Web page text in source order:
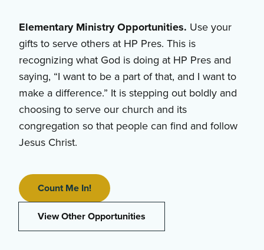
Elementary Ministry Opportunities. Use your
gifts to serve others at HP Pres. This is
recognizing what God is doing at HP Pres and
saying, “I want to be a part of that, and I want to
make a difference.” It is stepping out boldly and
choosing to serve our church and its
congregation so that people can find and follow
Jesus Christ.
Count Me In!
View Other Opportunities